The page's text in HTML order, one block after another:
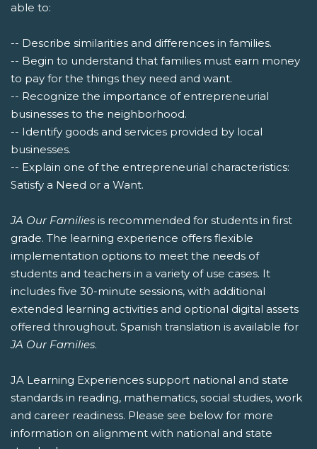
able to:
-- Describe similarities and differences in families.
-- Begin to understand that families must earn money
to pay for the things they need and want.
-- Recognize the importance of entrepreneurial
businesses to the neighborhood.
-- Identify goods and services provided by local
businesses.
-- Explain one of the entrepreneurial characteristics:
Satisfy a Need or a Want.
JA Our Families is recommended for students in first
grade. The learning experience offers flexible
implementation options to meet the needs of
students and teachers in a variety of use cases. It
includes five 30-minute sessions, with additional
extended learning activities and optional digital assets
offered throughout. Spanish translation is available for
JA Our Families.
JA Learning Experiences support national and state
standards in reading, mathematics, social studies, work
and career readiness. Please see below for more
information on alignment with national and state